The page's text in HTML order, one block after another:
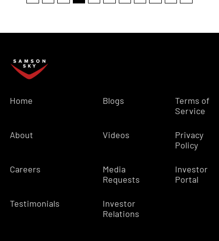
Home
About
Careers
Testimonials
Blogs
Videos
Media
Requests
Investor
Relations
Terms of
Service
Privacy
Policy
Investor
Portal